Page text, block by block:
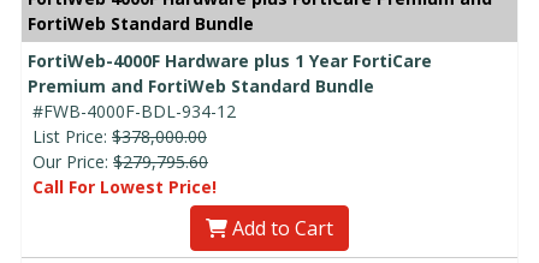
FortiWeb Standard Bundle
FortiWeb-4000F Hardware plus 1 Year FortiCare
Premium and FortiWeb Standard Bundle
#FWB-4000F-BDL-934-12
List Price: $378,000.00
Our Price: $279,795.60
Call For Lowest Price!
Add to Cart